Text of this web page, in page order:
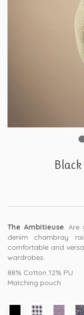
The Ambitieuse. Are
denim chambray
comfortable and
wardrobes.
88% Cotton 12% PU
Matching pouch